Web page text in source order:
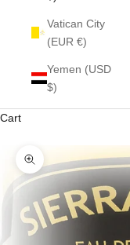
Vatican City
(EUR €)
Yemen (USD
$)
Cart
Zoom picture